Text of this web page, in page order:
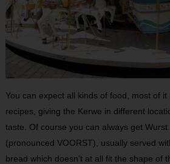
You can expect all kinds of food, most of
recipes, giving the Kerwe in different
taste. Of course you can always get Wurst
(pronounced VOORST), usually served
bread which doesn’t at all fit the shape of